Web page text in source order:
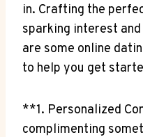
in. Crafting the
sparking interest
are ⁣some online
to ⁢help you ​get
**1. ‍Personalized
complimenting